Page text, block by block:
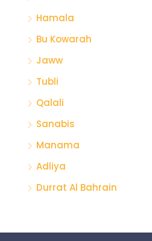
Hamala
Bu Kowarah
Jaww
Tubli
Qalali
Sanabis
Manama
Adliya
Durrat Al Bahrain